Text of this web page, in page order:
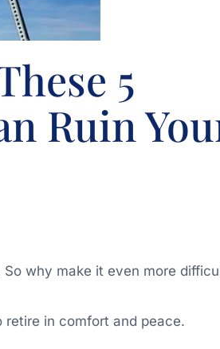
5
Ruin
why make it even more
retire in comfort and peace.